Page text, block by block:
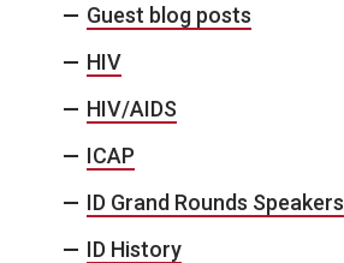
Guest blog posts
HIV
HIV/AIDS
ICAP
ID Grand Rounds Speakers
ID History